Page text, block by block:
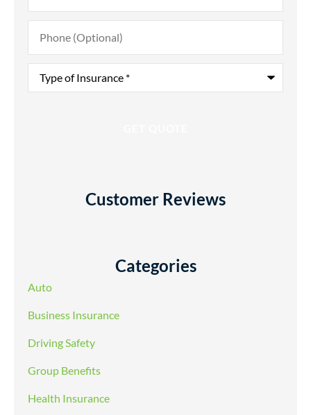
Phone
(Optional)
Type
Insurance*
Customer Reviews
Categories
Auto
Business Insurance
Driving Safety
Group Benefits
Health Insurance